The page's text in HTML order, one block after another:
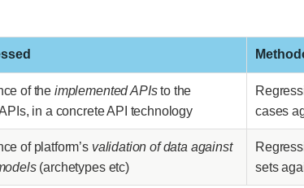
of the implemented APIsto the
in a concrete API technology
cases
of platform’s validation of data against
(archetypes etc)
sets